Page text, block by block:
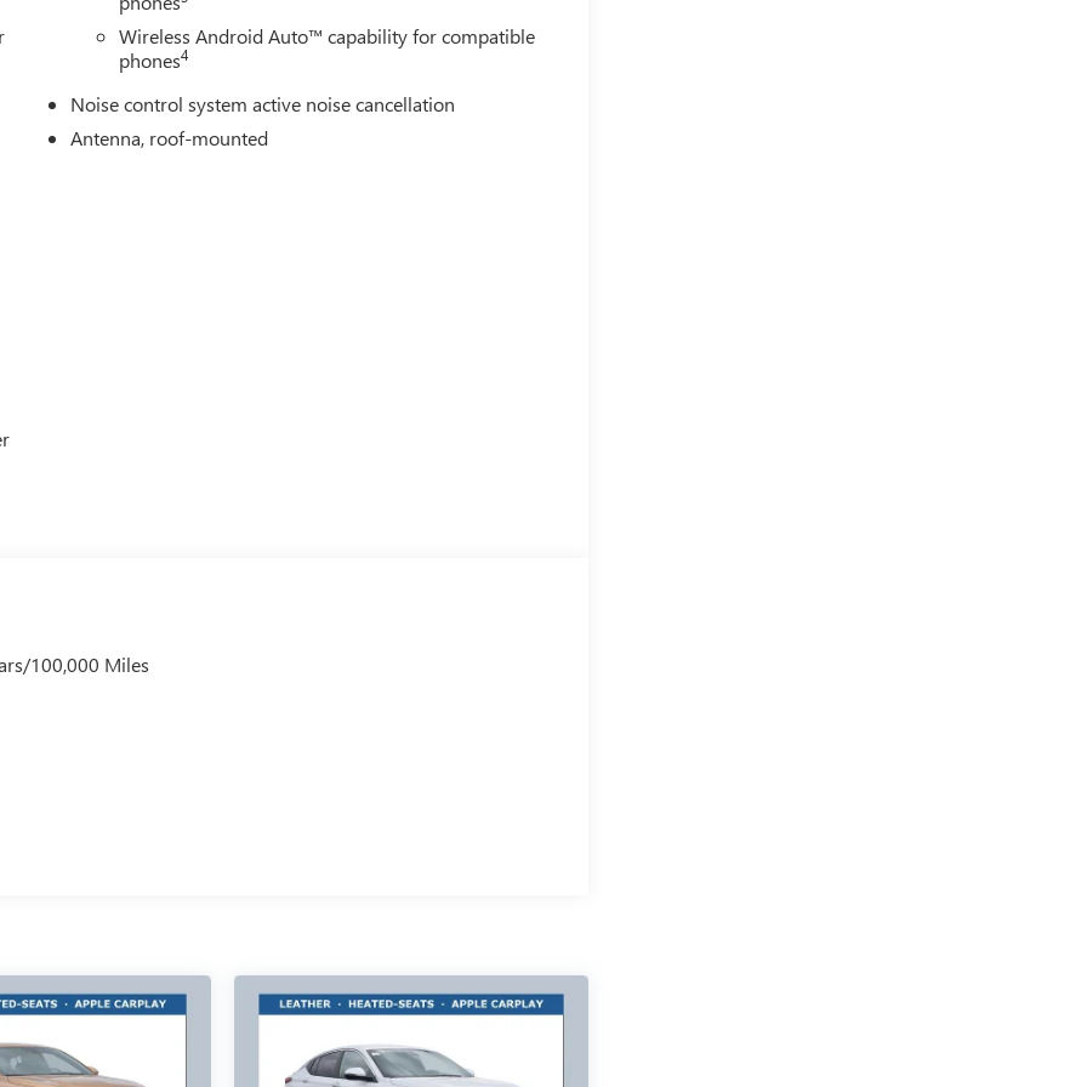
Wireless Android Auto™ capability for compatible
phones4
Noise control system active noise cancellation
Antenna, roof-mounted
100,000 Miles